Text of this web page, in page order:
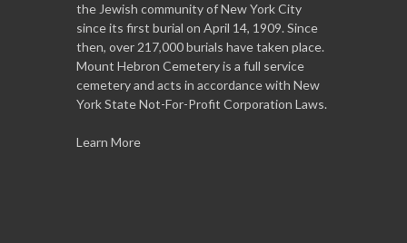
the Jewish community of New York City
since its first burial on April 14, 1909. Since
then, over 217,000 burials have taken place.
Mount Hebron Cemetery is a full service
cemetery and acts in accordance with New
York State Not-For-Profit Corporation Laws.
Learn More